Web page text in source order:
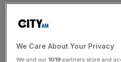
is "ridiculous"" that failing to
criminal offence. Michael Gove,
yesterday suggested he would
decriminalised to ease the
We Care About Your Privacy
We and our 1019 partners store and